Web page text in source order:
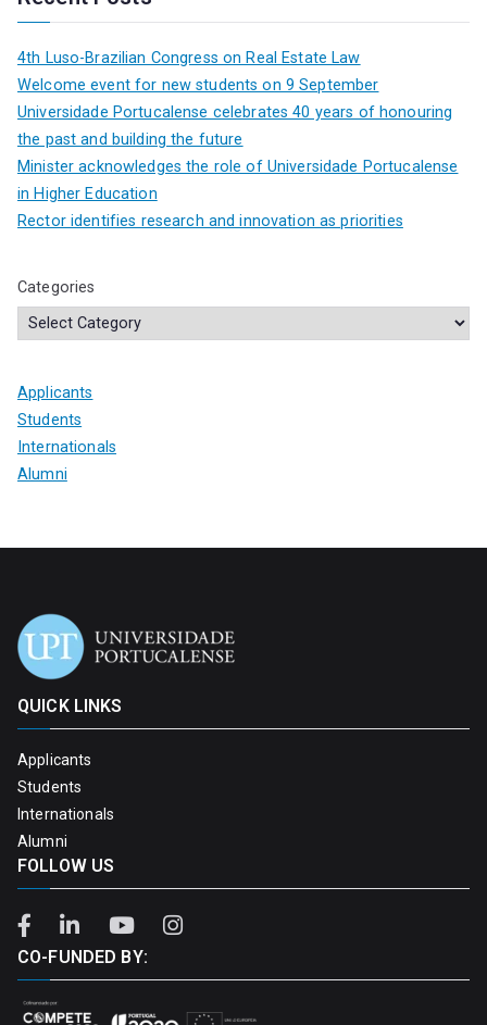
4th Luso-Brazilian Congress on Real Estate Law
Welcome event for new students on 9 September
Universidade Portucalense celebrates 40 years of honouring
the past and building the future
Minister acknowledges the role of Universidade Portucalense
in Higher Education
Rector identifies research and innovation as priorities
Categories
Applicants
Students
Internationals
Alumni
QUICK LINKS
Applicants
Students
Internationals
Alumni
FOLLOW US
CO-FUNDED BY: